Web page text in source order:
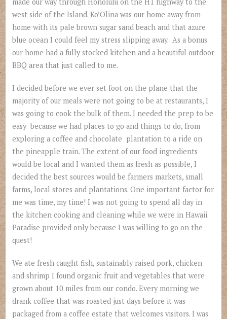
west side of the Island. Ko’Olina was our home away from
home with its pale brown sugar sand beach and that azure
blue ocean I could feel my stress slipping away. As a bonus
our home had a fully stocked kitchen and a beautiful outdoor
BBQ area that just called to me.
I decided before we ever set foot on the plane that the
majority of our meals were not going to be at restaurants, I
was going to cook the bulk of them. I needed the prep to be
easy because we had places to go and things to do, from
exploring a coffee and chocolate plantation to a ride on
the pineapple train. The extent of our food ingredients
would be local and I wanted them as fresh as possible, I
decided the best sources would be farmers markets, small
farms, local stores and plantations. One important factor for
me was time, my time! I was not going to spend all day in
the kitchen cooking and cleaning while we were in Hawaii.
Paradise provided only because I was willing to go on the
quest!
We ate fresh caught fish, sustainably raised pork, chicken
and shrimp I found organic fruit and vegetables that were
grown about 10 miles from our condo. Every morning we
drank coffee that was roasted just days before it was
packaged from a coffee estate that welcomes visitors. I was